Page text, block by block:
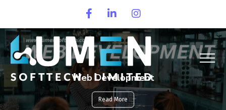
Web Development
Read More